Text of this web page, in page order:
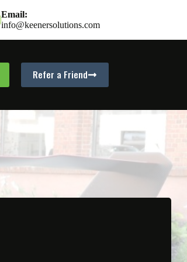
Email:
info@keenersolutions.com
Refer a Friend